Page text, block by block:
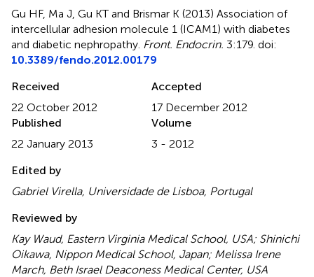
Gu HF, Ma J, Gu KT and Brismar K (2013) Association of
intercellular adhesion molecule 1 (ICAM1) with diabetes
and diabetic nephropathy Front. Endocrin. 3:179. doi:
10.3389/fendo.2012.00179
Received
22 October 2012
Accepted
17 December 2012
Published
22 January 2013
Volume
3 - 2012
Edited by
Gabriel Virella, Universidade de Lisboa, Portugal
Reviewed by
Kay Waud, Eastern Virginia Medical School, USA; Shinichi
Oikawa, Nippon Medical School, Japan; Melissa Irene
March, Beth Israel Deaconess Medical Center, USA